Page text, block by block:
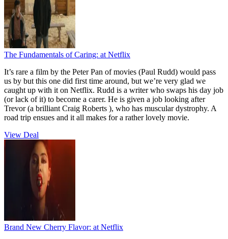
The Fundamentals of Caring: at Netflix
It’s rare a film by the Peter Pan of movies (Paul Rudd) would pass
us by but this one did first time around, but we’re very glad we
caught up with it on Netflix. Rudd is a writer who swaps his day job
(or lack of it) to become a carer. He is given a job looking after
Trevor (a brilliant Craig Roberts ), who has muscular dystrophy. A
road trip ensues and it all makes for a rather lovely movie.
View Deal
Brand New Cherry Flavor: at Netflix